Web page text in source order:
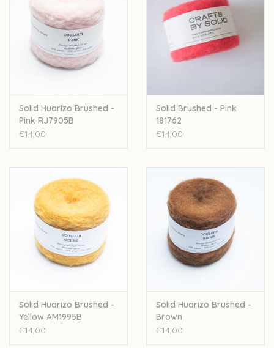
Solid Huarizo Brushed -
Pink RJ7905B
€14,00
Solid Brushed - Pink
181762
€14,00
Solid Huarizo Brushed -
Yellow AM1995B
€14,00
Solid Huarizo Brushed -
Brown
€14,00